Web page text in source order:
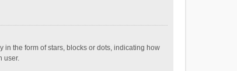
the form of stars, blocks or dots, indicating how
user.